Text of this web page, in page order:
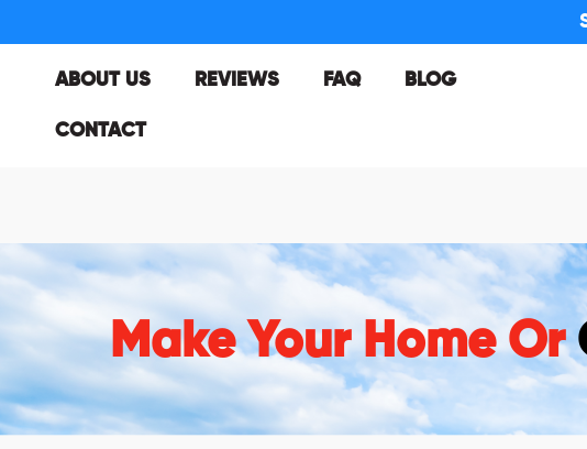
ABOUT US REVIEWS FAQ BLOG
CONTACT
Make Your Home Or